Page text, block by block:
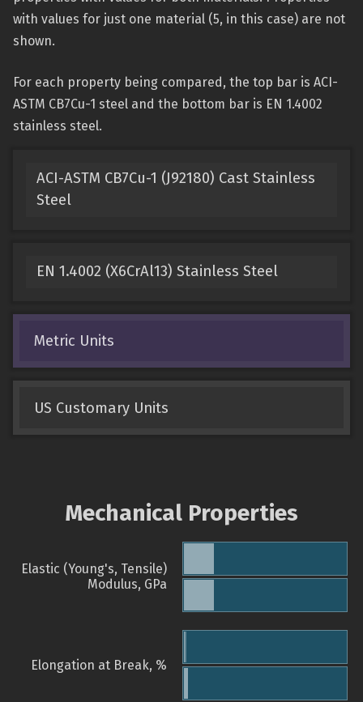
with values for just one material (5, in this case) are not
shown.
For each property being compared, the top bar is ACI-
ASTM CB7Cu-1 steel and the bottom bar is EN 1.4002
stainless steel.
ACI-ASTM CB7Cu-1 (J92180) Cast Stainless
Steel
EN 1.4002 (X6CrAl13) Stainless Steel
Metric Units
US Customary Units
Mechanical Properties
Elastic (Young's, Tensile)
Modulus, GPa
Elongation at Break, %